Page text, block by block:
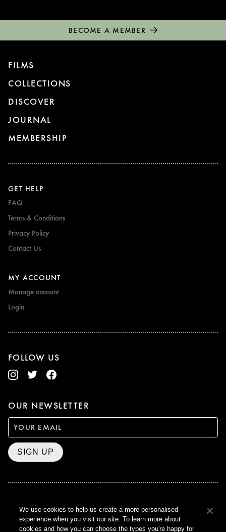
BECOME A MEMBER
FILMS
COLLECTIONS
DISCOVER
JOURNAL
MEMBERSHIP
GET HELP
FAQ
Terms & Conditions
Privacy Policy
Contact Us
MY ACCOUNT
Manage account
Login
FOLLOW US
OUR NEWSLETTER
SIGN UP
BAFTA WINNER 2017
OUTSTANDING CONTRIBUTION
TO BRITISH CINEMA
We use cookies to help us create a more personalised
experience when you visit our site. To learn more about
cookies and how you can choose the types you're happy for